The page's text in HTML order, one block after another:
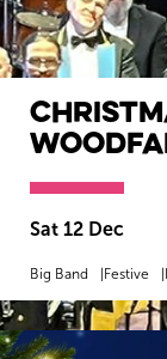
Sat 12 Dec
Big Band Festive
MORE INFO